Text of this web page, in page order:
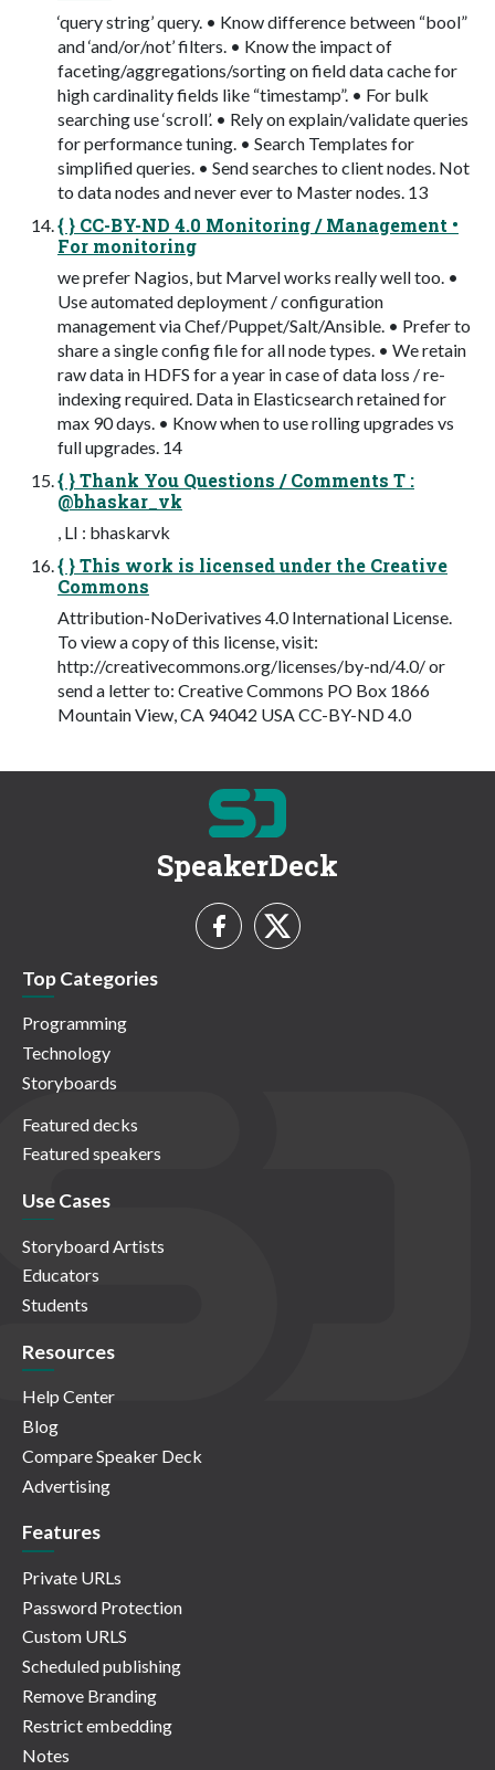
‘query string’ query. • Know difference between “bool”
and ‘and/or/not’ filters. • Know the impact of
faceting/aggregations/sorting on field data cache for
high cardinality fields like “timestamp”. • For bulk
searching use ‘scroll’. • Rely on explain/validate queries
for performance tuning. • Search Templates for
simplified queries. • Send searches to client nodes. Not
to data nodes and never ever to Master nodes. 13
{ } CC-BY-ND 4.0 Monitoring / Management •
For monitoring
we prefer Nagios, but Marvel works really well too. •
Use automated deployment / configuration
management via Chef/Puppet/Salt/Ansible. • Prefer to
share a single config file for all node types. • We retain
raw data in HDFS for a year in case of data loss / re-
indexing required. Data in Elasticsearch retained for
max 90 days. • Know when to use rolling upgrades vs
full upgrades. 14
{ } Thank You Questions / Comments T :
@bhaskar_vk
, LI : bhaskarvk
{ } This work is licensed under the Creative
Commons
Attribution-NoDerivatives 4.0 International License.
To view a copy of this license, visit:
http://creativecommons.org/licenses/by-nd/4.0/ or
send a letter to: Creative Commons PO Box 1866
Mountain View, CA 94042 USA CC-BY-ND 4.0
SpeakerDeck
Top Categories
Programming
Technology
Storyboards
Featured decks
Featured speakers
Use Cases
Storyboard Artists
Educators
Students
Resources
Help Center
Blog
Compare Speaker Deck
Advertising
Features
Private URLs
Password Protection
Custom URLS
Scheduled publishing
Remove Branding
Restrict embedding
Notes